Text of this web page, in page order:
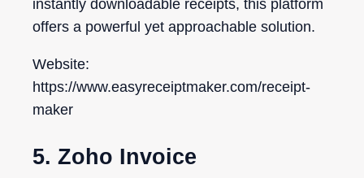
instantly downloadable receipts, this platform
offers a powerful yet approachable solution.
Website:
https://www.easyreceiptmaker.com/receipt-
maker
5. Zoho Invoice